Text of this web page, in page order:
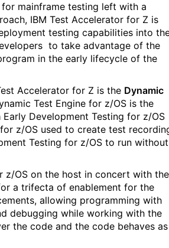
mainframe testing left with a
IBM Test Accelerator for Z is
testing capabilities into
to take advantage of the
in the early lifecycle of the
Accelerator for Z is the Dynamic
Test Engine for z/OS is the
Development Testing for z/OS
z/OS used to create test
Testing for z/OS to run without
z/OS on the host in concert with the
a trifecta of enablement for the
allowing programming with
debugging while working with the
the code and the code behaves as